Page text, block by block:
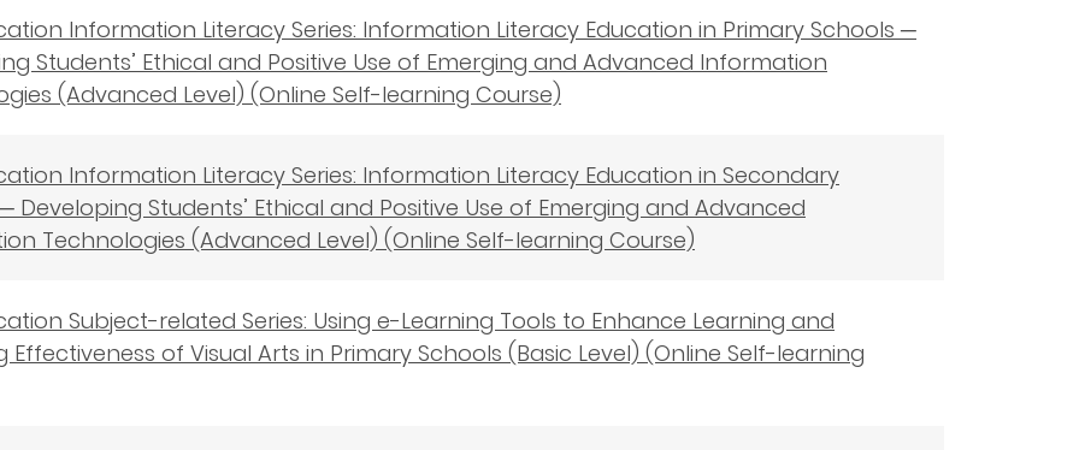
Information Literacy Series: Information Literacy Education in Primary Schools ─
Students’ Ethical and Positive Use of Emerging and Advanced Information
(Advanced Level) (Online Self-learning Course)
Information Literacy Series: Information Literacy Education in Secondary
Developing Students’ Ethical and Positive Use of Emerging and Advanced
Technologies (Advanced Level) (Online Self-learning Course)
Subject-related Series: Using e-Learning Tools to Enhance Learning and
Effectiveness of Visual Arts in Primary Schools (Basic Level) (Online Self-learning